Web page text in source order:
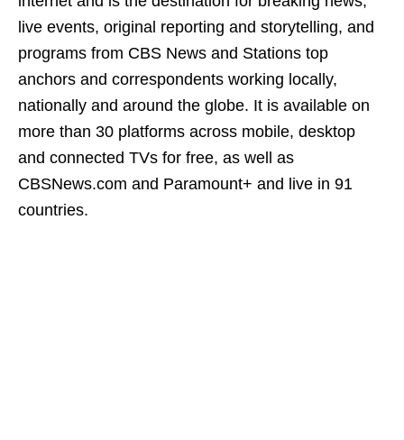
live events, original reporting and storytelling, and
programs from CBS News and Stations top
anchors and correspondents working locally,
nationally and around the globe. It is available on
more than 30 platforms across mobile, desktop
and connected TVs for free, as well as
CBSNews.com and Paramount+ and live in 91
countries.